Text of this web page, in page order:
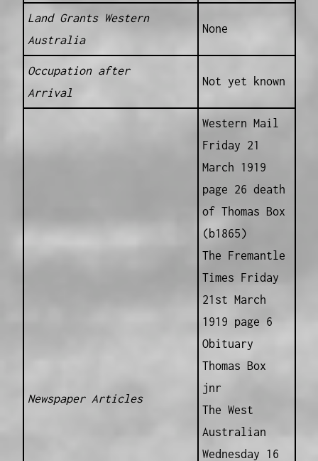
Land Grants Western
Australia
None
Occupation after
Arrival
Not yet known
Newspaper Articles
Western Mail
Friday 21
March 1919
page 26 death
of Thomas Box
(b1865)
The Fremantle
Times Friday
21st March
1919 page 6
Obituary
Thomas Box
jnr
The West
Australian
Wednesday 16